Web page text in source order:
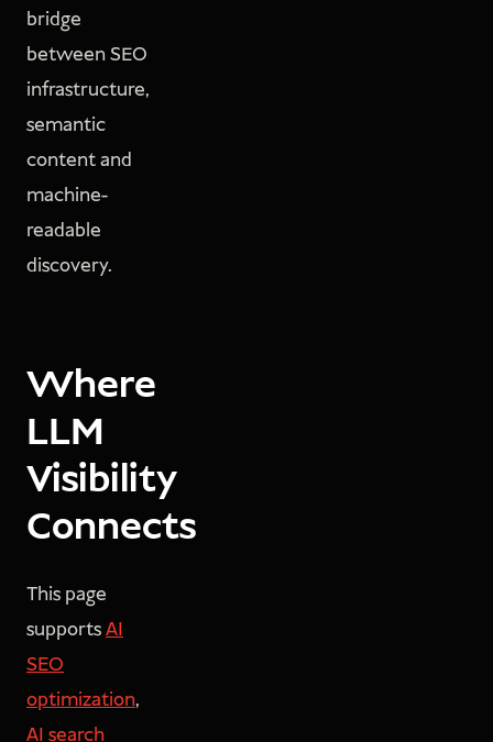
bridge
between SEO
infrastructure,
semantic
content and
machine-
readable
discovery.
Where
LLM
Visibility
Connects
This page
supportsAI
SEO
optimization,
AI search